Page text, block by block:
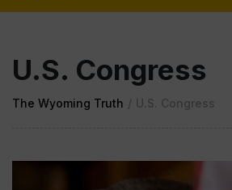
U.S. Congress
The Wyoming Truth / U.S. Congress